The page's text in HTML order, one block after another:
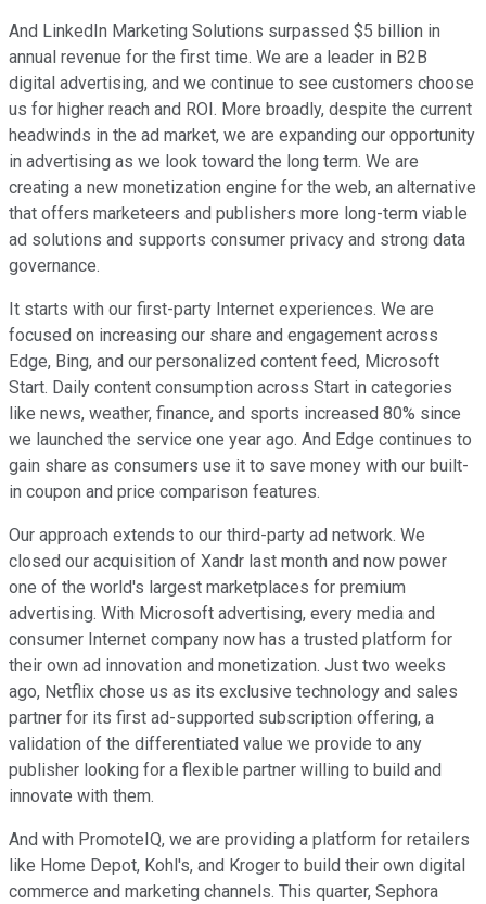
And LinkedIn Marketing Solutions surpassed $5 billion in
annual revenue for the first time. We are a leader in B2B
digital advertising, and we continue to see customers choose
us for higher reach and ROI. More broadly, despite the current
headwinds in the ad market, we are expanding our opportunity
in advertising as we look toward the long term. We are
creating a new monetization engine for the web, an alternative
that offers marketeers and publishers more long-term viable
ad solutions and supports consumer privacy and strong data
governance.
It starts with our first-party Internet experiences. We are
focused on increasing our share and engagement across
Edge, Bing, and our personalized content feed, Microsoft
Start. Daily content consumption across Start in categories
like news, weather, finance, and sports increased 80% since
we launched the service one year ago. And Edge continues to
gain share as consumers use it to save money with our built-
in coupon and price comparison features.
Our approach extends to our third-party ad network. We
closed our acquisition of Xandr last month and now power
one of the world's largest marketplaces for premium
advertising. With Microsoft advertising, every media and
consumer Internet company now has a trusted platform for
their own ad innovation and monetization. Just two weeks
ago, Netflix chose us as its exclusive technology and sales
partner for its first ad-supported subscription offering, a
validation of the differentiated value we provide to any
publisher looking for a flexible partner willing to build and
innovate with them.
And with PromoteIQ, we are providing a platform for retailers
like Home Depot, Kohl's, and Kroger to build their own digital
commerce and marketing channels. This quarter, Sephora